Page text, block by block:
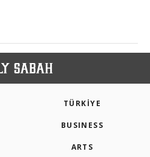
TÜRKİYE
BUSINESS
ARTS